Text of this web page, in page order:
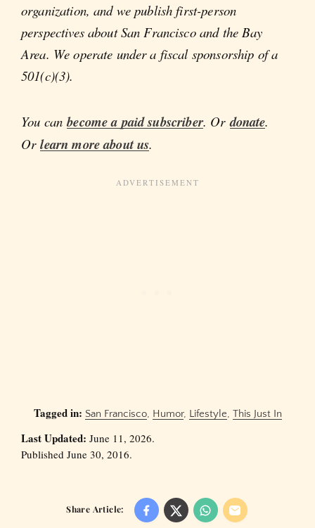
organization, and we publish first-person
perspectives about San Francisco and the Bay
Area. We operate under a fiscal sponsorship of a
501(c)(3).
You canbecome a paid subscriber. Ordonate.
Orlearn more about us.
Tagged in: San Francisco, Humor, Lifestyle, This Just In
Last Updated: June 11, 2026.
Published June 30, 2016.
Share Article: